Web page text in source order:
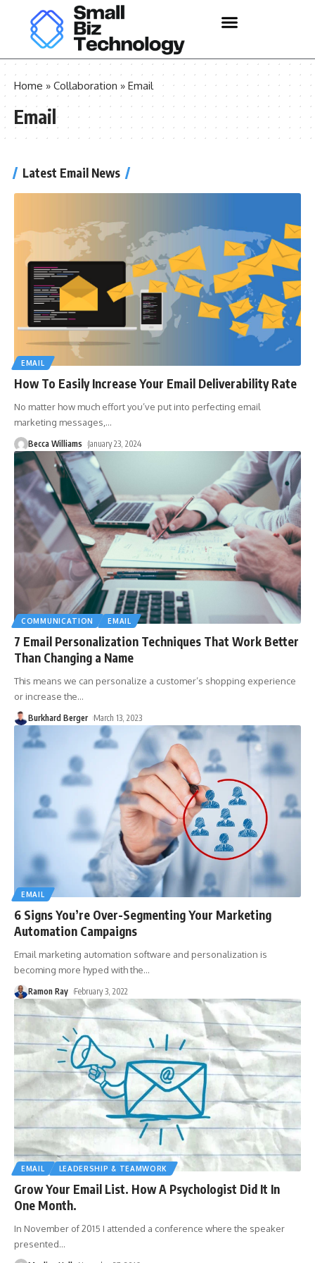
Home » Collaboration » Email
Email
Latest Email News
EMAIL
How To Easily Increase Your Email Deliverability Rate
No matter how much effort you’ve put into perfecting email
marketing messages, …
Becca Williams January 23, 2024
COMMUNICATION EMAIL
7 Email Personalization Techniques That Work Better
Than Changing a Name
This means we can personalize a customer’s shopping experience
or increase the…
Burkhard Berger March 13, 2023
EMAIL
6 Signs You’re Over-Segmenting Your Marketing
Automation Campaigns
Email marketing automation software and personalization is
becoming more hyped with the…
Ramon Ray February 3, 2022
EMAIL LEADERSHIP & TEAMWORK
Grow Your Email List. How A Psychologist Did It In
One Month.
In November of 2015 I attended a conference where the speaker
presented…